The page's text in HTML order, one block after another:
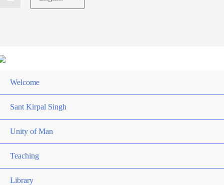
a
Welcome
Sant Kirpal Singh
Unity of Man
Teaching
Library